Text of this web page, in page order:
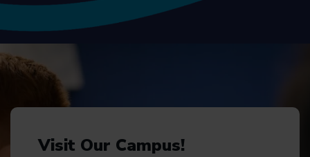
Visit Our Campus!